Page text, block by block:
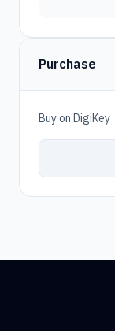
Purchase
Buy on DigiKey